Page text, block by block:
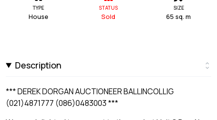
TYPE
House
STATUS
Sold
SIZE
65 sq. m
Description
*** DEREK DORGAN AUCTIONEER BALLINCOLLIG
(021)4871777 (086)0483003 ***